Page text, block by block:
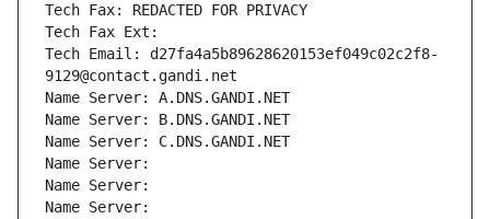
Tech Fax: REDACTED FOR PRIVACY
Tech Fax Ext:
Tech Email: d27fa4a5b89628620153ef049c02c2f8-
9129@contact.gandi.net
Name Server: A.DNS.GANDI.NET
Name Server: B.DNS.GANDI.NET
Name Server: C.DNS.GANDI.NET
Name Server:
Name Server:
Name Server: